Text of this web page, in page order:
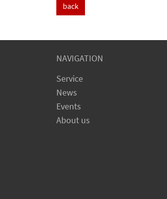
back
NAVIGATION
Service
News
Events
About us